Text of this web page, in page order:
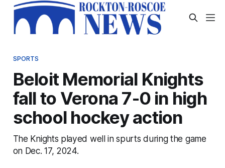
SPORTS
Beloit Memorial Knights
fall to Verona 7-0 in high
school hockey action
The Knights played well in spurts during the game
on Dec. 17, 2024.